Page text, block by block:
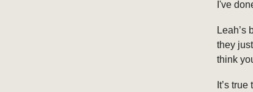
I've
Leah’s
they
think
It’s